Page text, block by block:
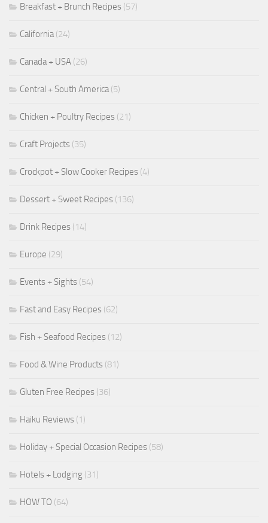
Breakfast + Brunch Recipes (57)
California(24)
Canada + USA (26)
Central + South America(5)
Chicken + Poultry Recipes (21)
Craft Projects (35)
Crockpot + Slow Cooker Recipes (4)
Dessert + Sweet Recipes (136)
Drink Recipes (14)
Europe (29)
Events + Sights (54)
Fast and Easy Recipes (62)
Fish + Seafood Recipes (12)
Food & Wine Products (81)
Gluten Free Recipes (36)
Haiku Reviews (1)
Holiday + Special Occasion Recipes (58)
Hotels + Lodging (31)
HOW TO (64)